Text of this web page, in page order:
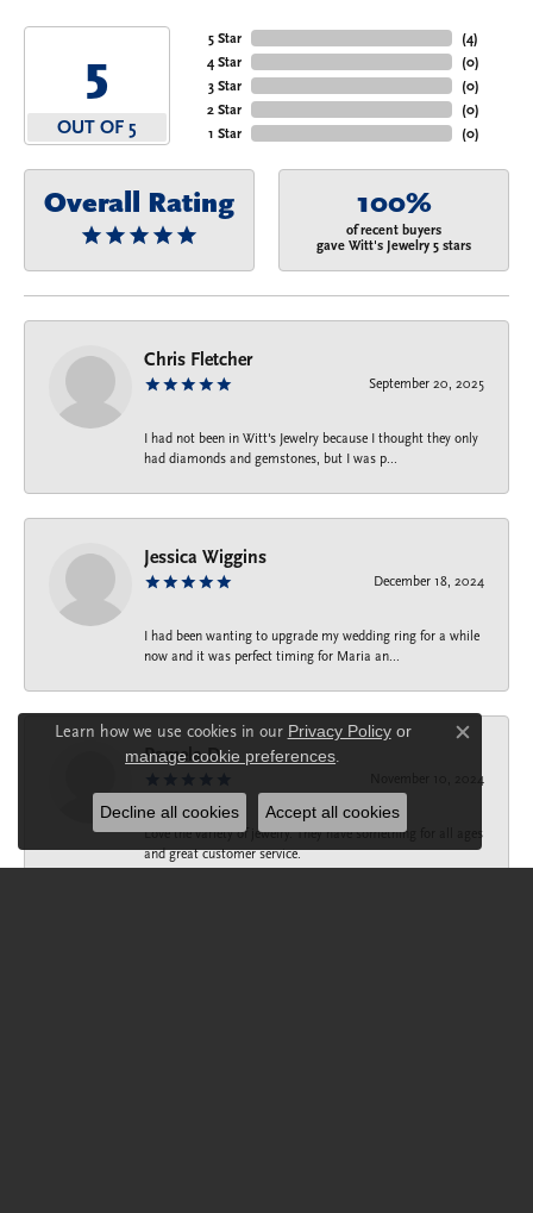
5
OUT OF 5
5 Star
4 Star
3 Star
2 Star
1 Star
(4)
(0)
(0)
(0)
(0)
Overall Rating 100%
of recent buyers
gave Witt's Jewelry 5 stars
Chris Fletcher
September 20, 2025
I had not been in Witt's Jewelry because I thought they only
had diamonds and gemstones, but I was p...
Jessica Wiggins
December 18, 2024
I had been wanting to upgrade my wedding ring for a while
now and it was perfect timing for Maria an...
Pamela D.
November 10, 2024
Love the variety of jewelry. They have something for all ages
and great customer service.
Learn how we use cookies in our Privacy Policyor
manage cookie preferences.
Close
Decline all cookies Accept all cookies